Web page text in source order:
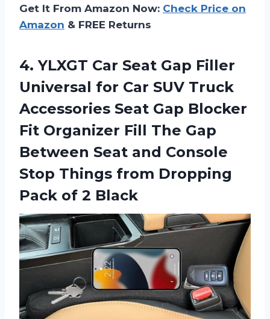
Get It From Amazon Now: Check Price on
Amazon & FREE Returns
4.YLXGT Car Seat Gap Filler
Universal for Car SUV Truck
Accessories Seat Gap Blocker
Fit Organizer Fill The Gap
Between Seat and Console
Stop Things from Dropping
Pack of 2 Black